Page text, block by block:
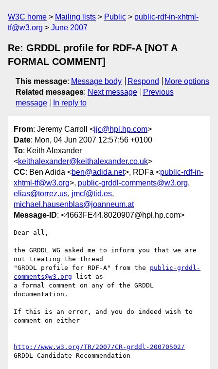
W3C home Mailing lists Public
public-rdf-in-xhtml-
tf@w3.org
June 2007
Re: GRDDL profile for RDF-A [NOT A
FORMAL COMMENT]
This message: Message body Respond
More options
Related messages: Next message
Previous
message
In reply to
From: Jeremy Carroll <jjc@hpl.hp.com>
Date: Mon, 04 Jun 2007 12:57:56 +0100
To: Keith Alexander
<keithalexander@keithalexander.co.uk>
CC: Ben Adida <ben@adida.net>, RDFa <public-rdf-in-
xhtml-tf@w3.org>, public-grddl-comments@w3.org,
elias@torrez.us, jmcf@tid.es,
michael.hausenblas@joanneum.at
Message-ID: <4663FE44.8020907@hpl.hp.com>
Dear all,
the GRDDL WG asked me to inform you that we are
not treating the thread
"GRDDL profile for RDF-A" from the public-grddl-
comments@w3.org list as
a formal comment on any of the GRDDL
documentation.
If this is an error, and you do indeed wish to
comment on either
http://www.w3.org/TR/2007/CR-grddl-20070502/
GRDDL Candidate Recommendation